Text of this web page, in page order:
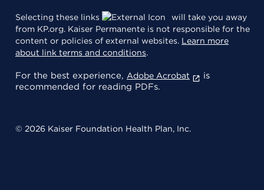
Selecting these links
will take you away
from KP.org. Kaiser Permanente is not responsible for the
content or policies of external websites. Learn more
about link terms and conditions.
For the best experience, Adobe Acrobat
is
recommended for reading PDFs.
© 2026 Kaiser Foundation Health Plan, Inc.